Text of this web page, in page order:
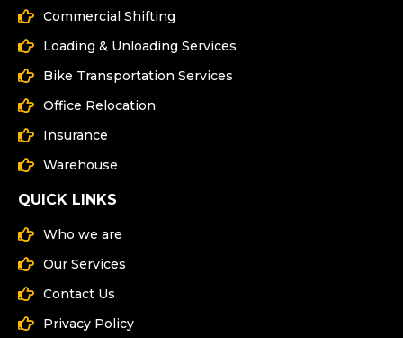
Commercial Shifting
Loading & Unloading Services
Bike Transportation Services
Office Relocation
Insurance
Warehouse
QUICK LINKS
Who we are
Our Services
Contact Us
Privacy Policy